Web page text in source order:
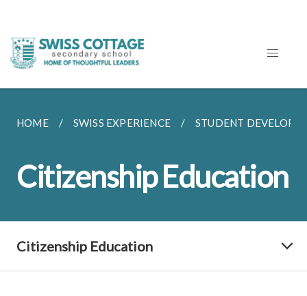
HOME SWISS EXPERIENCE STUDENT
Citizenship Education
Citizenship Education